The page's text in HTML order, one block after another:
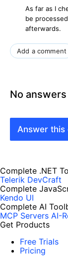
As far as I
be
afterwards.
Add a comment
No
Answer this
Complete .NET
Telerik DevCraft
Complete
Kendo UI
Complete AI
MCP Servers AI-
Get Products
Free Trials
Pricing